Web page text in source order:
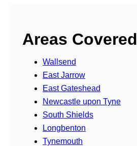
Areas Covered
Wallsend
East Jarrow
East Gateshead
Newcastle upon Tyne
South Shields
Longbenton
Tynemouth